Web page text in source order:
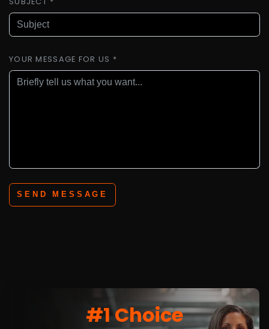
YOUR MESSAGE FOR US *
SEND MESSAGE
#1 Choice